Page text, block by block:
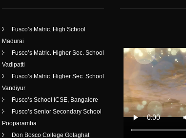
Fusco’s Matric. High School
Madurai
Fusco’s Matric. Higher Sec. School
Vadipatti
Fusco’s Matric. Higher Sec. School
Vandiyur
Fusco’s School ICSE, Bangalore
Fusco’s Senior Secondary School
Pooparamba
Don Bosco College Golaghat